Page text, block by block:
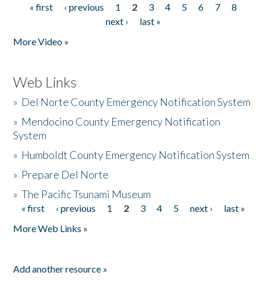
Pages
« first ‹ previous 1 2 3 4 5 6 7
8
next ›
last »
More Video »
Web Links
» Del Norte County Emergency Notification System
» Mendocino County Emergency Notification
System
» Humboldt County Emergency Notification System
» Prepare Del Norte
»The Pacific Tsunami Museum
Pages
« first ‹ previous 1 2 3 4 5 next ›
last »
More Web Links »
Add another resource »